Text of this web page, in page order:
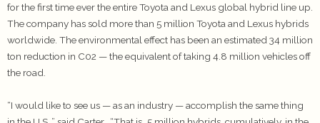
for the first time ever the entire Toyota and Lexus global hybrid line up.
The company has sold more than 5 million Toyota and Lexus hybrids
worldwide. The environmental effect has been an estimated 34 million
ton reduction in C02 — the equivalent of taking 4.8 million vehicles off
the road.
“I would like to see us — as an industry — accomplish the same thing